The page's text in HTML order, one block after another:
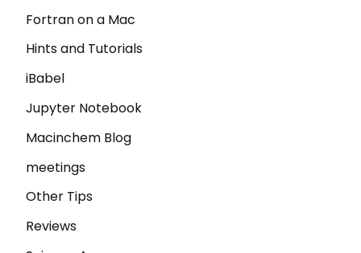
Fortran on a Mac
Hints and Tutorials
iBabel
Jupyter Notebook
Macinchem Blog
meetings
Other Tips
Reviews